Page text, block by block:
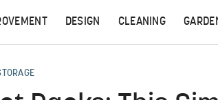
DESIGN CLEANING